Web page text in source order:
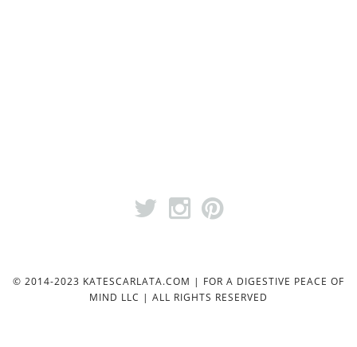
© 2014-2023 KATESCARLATA.COM | FOR A DIGESTIVE PEACE OF
MIND LLC | ALL RIGHTS RESERVED